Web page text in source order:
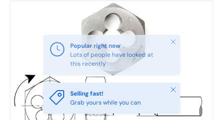
Selling fast!
Grab yours while you can
Close